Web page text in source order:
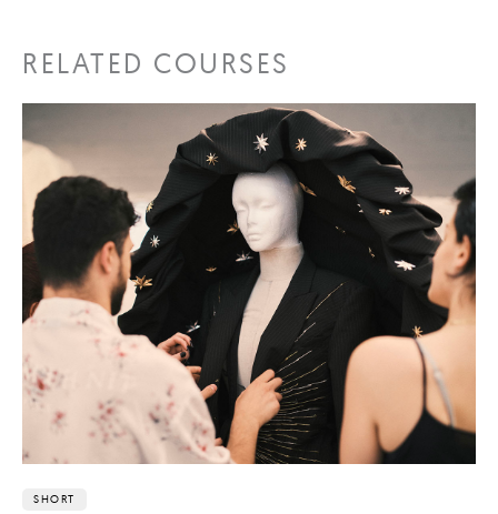
RELATED COURSES
SHORT